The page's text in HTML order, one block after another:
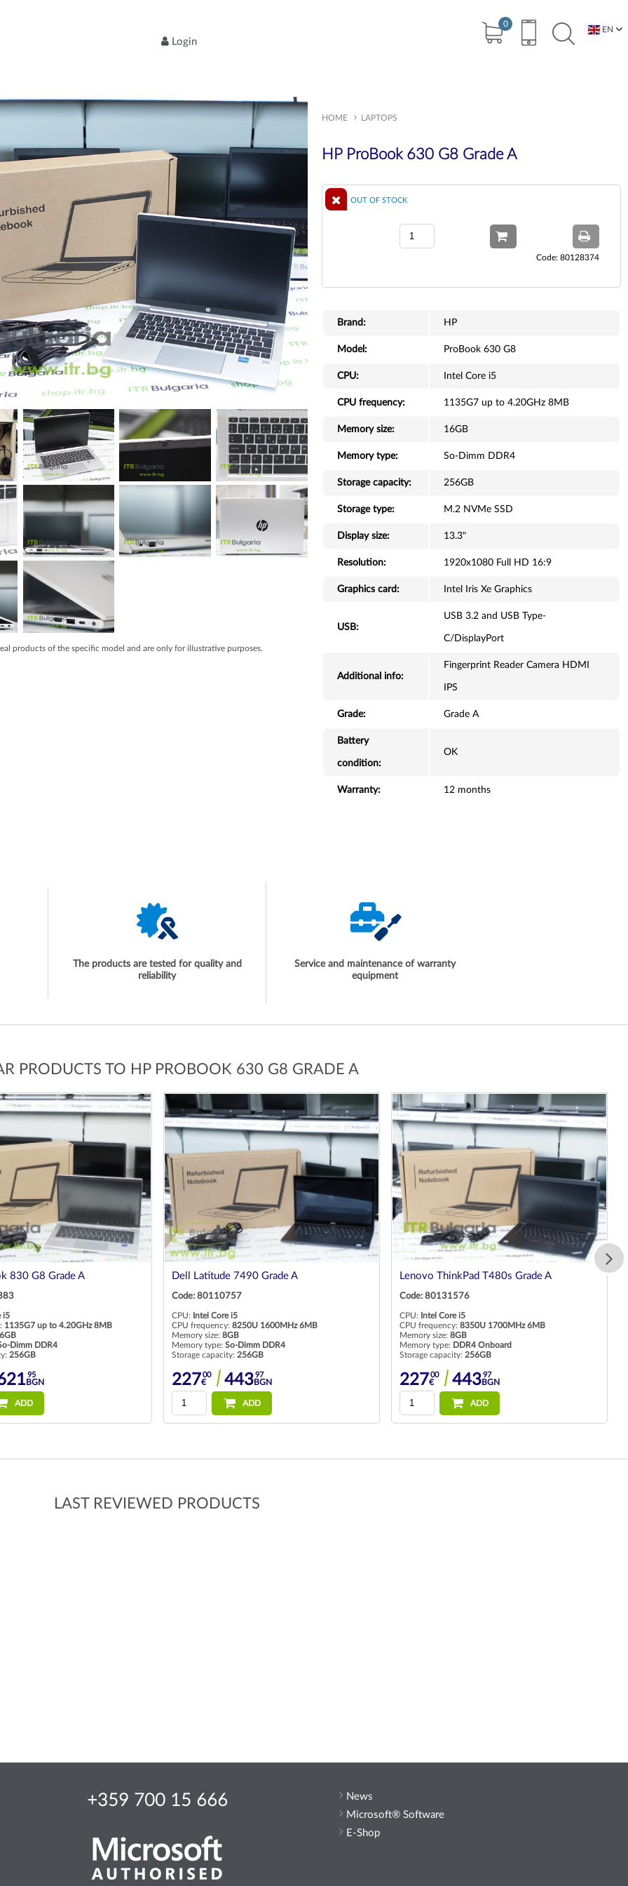
0
EN
Login
products of the specific model and are only for illustrative purposes.
HOME LAPTOPS
HP ProBook 630 G8 Grade A
OUT OF STOCK
Code: 80128374
Brand: HP
Model: ProBook 630 G8
CPU: Intel Core i5
CPU frequency: 1135G7 up to 4.20GHz 8MB
Memory size: 16GB
Memory type: So-Dimm DDR4
Storage capacity: 256GB
Storage type: M.2 NVMe SSD
Display size: 13.3"
Resolution: 1920x1080 Full HD 16:9
Graphics card: Intel Iris Xe Graphics
USB:
USB 3.2 and USB Type-
C/DisplayPort
Additional info:
Fingerprint Reader Camera HDMI
IPS
Grade: Grade A
Battery
condition:
OK
Warranty: 12 months
The products are tested for quality and
reliability
Service and maintenance of warranty
equipment
PRODUCTS TO HP PROBOOK 630 G8 GRADE A
830 G8 Grade A
i5
1135G7 up to 4.20GHz 8MB
Dimm DDR4
256GB
95
BGN
ADD
Dell Latitude 7490 Grade A
Code: 80110757
CPU: Intel Core i5
CPU frequency: 8250U 1600MHz 6MB
Memory size: 8GB
Memory type: So-Dimm DDR4
Storage capacity: 256GB
22700
€ 44397
BGN
ADD
Lenovo ThinkPad T480s Grade A
Code: 80131576
CPU: Intel Core i5
CPU frequency: 8350U 1700MHz 6MB
Memory size: 8GB
Memory type: DDR4 Onboard
Storage capacity: 256GB
22700
€ 44397
BGN
ADD
LAST REVIEWED PRODUCTS
+359 700 15 666
News
Microsoft® Software
E-Shop